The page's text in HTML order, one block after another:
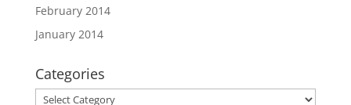
February 2014
January 2014
Categories
Categories